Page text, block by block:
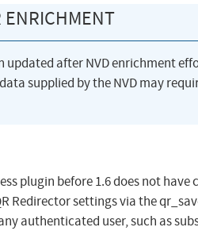
ENRICHMENT
updated after NVD enrichment
supplied by the NVD may
plugin before 1.6 does not have
Redirector settings via the
authenticated user, such as